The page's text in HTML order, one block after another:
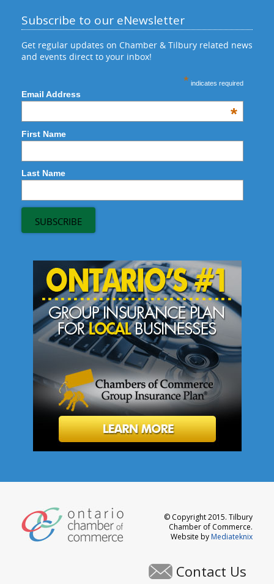
Subscribe to our eNewsletter
Get regular updates on Chamber & Tilbury related news
and events direct to your inbox!
* indicates required
Email Address
*
First Name
Last Name
© Copyright 2015. Tilbury
Chamber of Commerce.
Website by Mediateknix
Contact Us